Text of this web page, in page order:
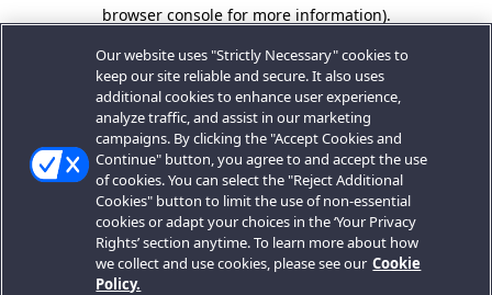
browser console for more information).
Our website uses "Strictly Necessary" cookies to
keep our site reliable and secure. It also uses
additional cookies to enhance user experience,
analyze traffic, and assist in our marketing
campaigns. By clicking the "Accept Cookies and
Continue" button, you agree to and accept the use
of cookies. You can select the "Reject Additional
Cookies" button to limit the use of non-essential
cookies or adapt your choices in the ‘Your Privacy
Rights’ section anytime. To learn more about how
we collect and use cookies, please see our Cookie
Policy.